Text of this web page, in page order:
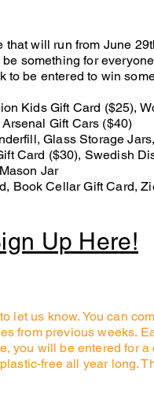
will run from June
something for
to be entered to win
Kids Gift Card ($25),
Gift Cars ($40)
Glass Storage
Card ($30), Swedish
Jar
Book Cellar Gift Card,
Up Here!
let us know. You can
from previous weeks.
you will be entered for
free all year long.